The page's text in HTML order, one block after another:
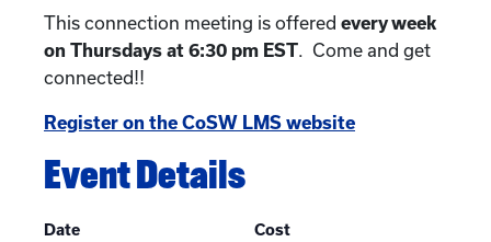
This connection meeting is offered every week
on Thursdays at 6:30 pm EST. Come and get
connected!!
Register on the CoSW LMS website
Event Details
Date Cost